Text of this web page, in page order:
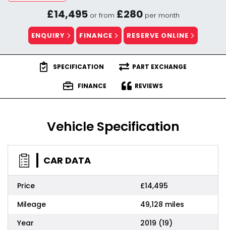
£14,495 or from £280 per month
ENQUIRY FINANCE RESERVE ONLINE
SPECIFICATION PART EXCHANGE
FINANCE REVIEWS
Vehicle Specification
CAR DATA
Price
£14,495
Mileage
49,128 miles
Year
2019 (19)